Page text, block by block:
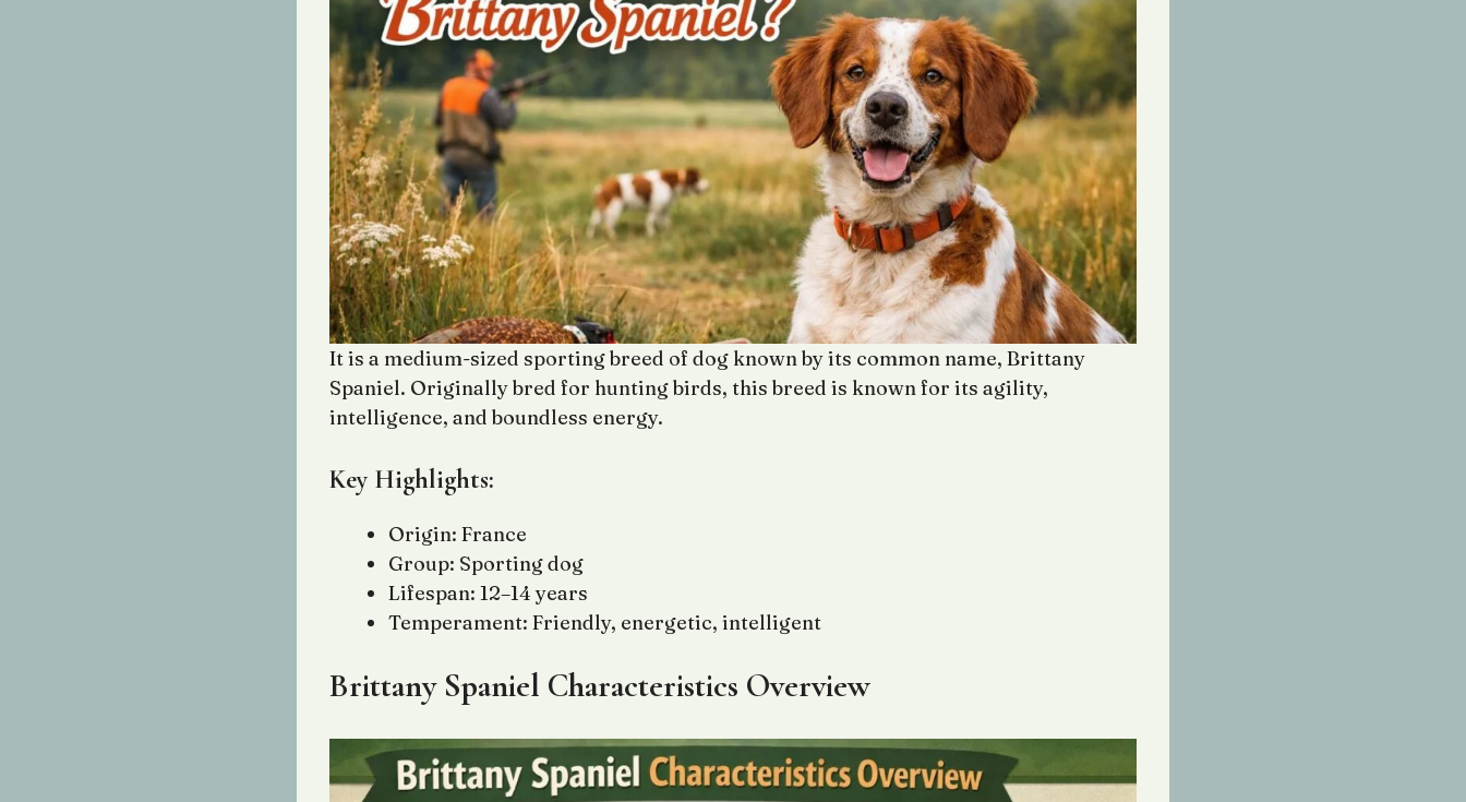
It is a medium-sized sporting breed of dog known by its common name, Brittany
Spaniel. Originally bred for hunting birds, this breed is known for its agility,
intelligence, and boundless energy.
Key Highlights:
Origin: France
Group: Sporting dog
Lifespan: 12–14 years
Temperament: Friendly, energetic, intelligent
Brittany Spaniel Characteristics Overview